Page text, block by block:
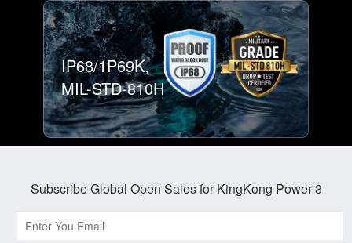
IP68/1P69K,
MIL-STD-810H
Subscribe Global Open Sales for KingKong Power 3